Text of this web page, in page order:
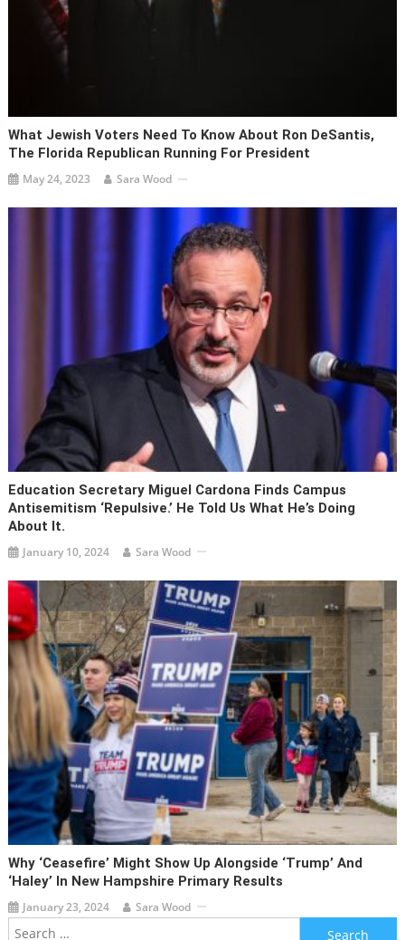
What Jewish Voters Need To Know About Ron DeSantis,
The Florida Republican Running For President
May 24, 2023 Sara Wood
Education Secretary Miguel Cardona Finds Campus
Antisemitism ‘repulsive.’ He Told Us What He’s Doing
About It.
January 10, 2024 Sara Wood
Why ‘ceasefire’ Might Show Up Alongside ‘Trump’ And
‘Haley’ In New Hampshire Primary Results
January 23, 2024 Sara Wood
Search